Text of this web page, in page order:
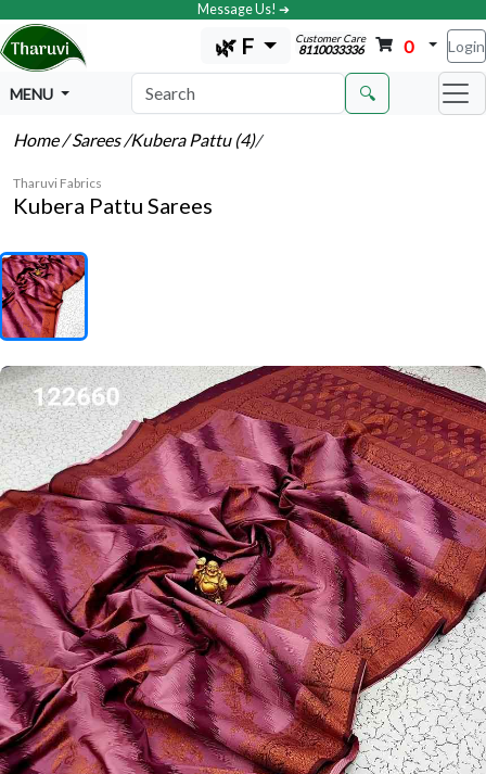
Message Us! ➔
🌿 F Customer Care
8110033336 0 Login
MENU 🔍
Home/ Sarees/Kubera Pattu (4)/
Tharuvi Fabrics
Kubera Pattu Sarees